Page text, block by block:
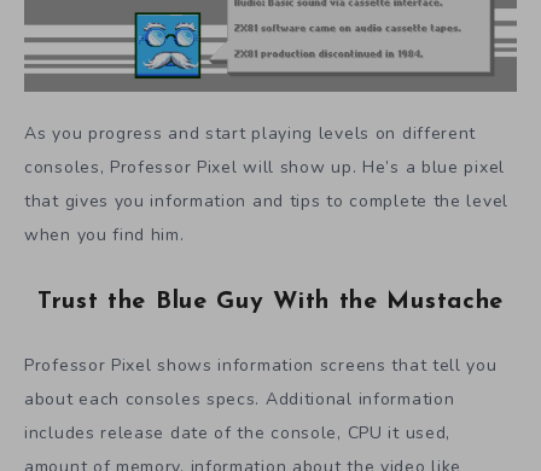
As you progress and start playing levels on different
consoles, Professor Pixel will show up. He’s a blue pixel
that gives you information and tips to complete the level
when you find him.
Trust the Blue Guy With the Mustache
Professor Pixel shows information screens that tell you
about each consoles specs. Additional information
includes release date of the console, CPU it used,